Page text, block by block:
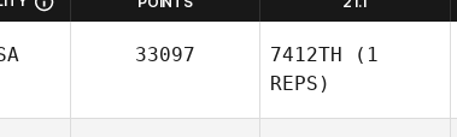
33097 7412TH (1
REPS)